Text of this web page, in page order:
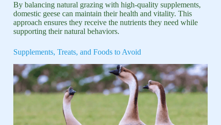
By balancing natural grazing with high-quality supplements,
domestic geese can maintain their health and vitality. This
approach ensures they receive the nutrients they need while
supporting their natural behaviors.
Supplements, Treats, and Foods to Avoid